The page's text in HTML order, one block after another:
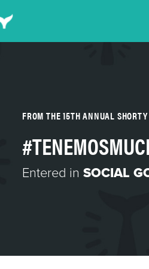
FROM THE 15TH ANNUAL
Entered in SOCIAL